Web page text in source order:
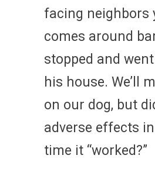
facing neighbors
comes around
stopped and
his house. We’ll
on our dog, but
adverse effects
time it “worked?”